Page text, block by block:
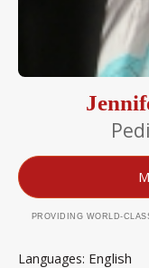
PROVIDING WORLD-
Languages English